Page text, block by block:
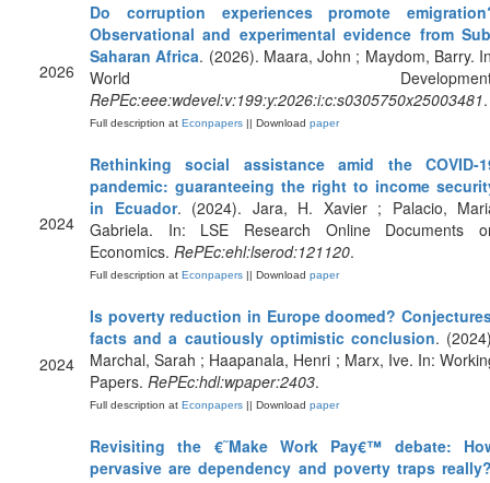
2026
Do corruption experiences promote
Observational and experimental evidence from
Saharan Africa. (2026). Maara, John ; Maydom, Barry.
World
RePEc:eee:wdevel:v:199:y:2026:i:c:s0305750x25003481.
Full description at Econpapers || Download paper
2024
Rethinking social assistance amid the COVID-
pandemic: guaranteeing the right to income
in Ecuador. (2024). Jara, H. Xavier ; Palacio,
Gabriela. In: LSE Research Online Documents
Economics. RePEc:ehl:lserod:121120.
Full description at Econpapers || Download paper
2024
Is poverty reduction in Europe doomed?
facts and a cautiously optimistic conclusion.
Marchal, Sarah ; Haapanala, Henri ; Marx, Ive. In:
Papers. RePEc:hdl:wpaper:2403.
Full description at Econpapers || Download paper
Revisiting the €˜Make Work Pay€™ debate:
pervasive are dependency and poverty traps